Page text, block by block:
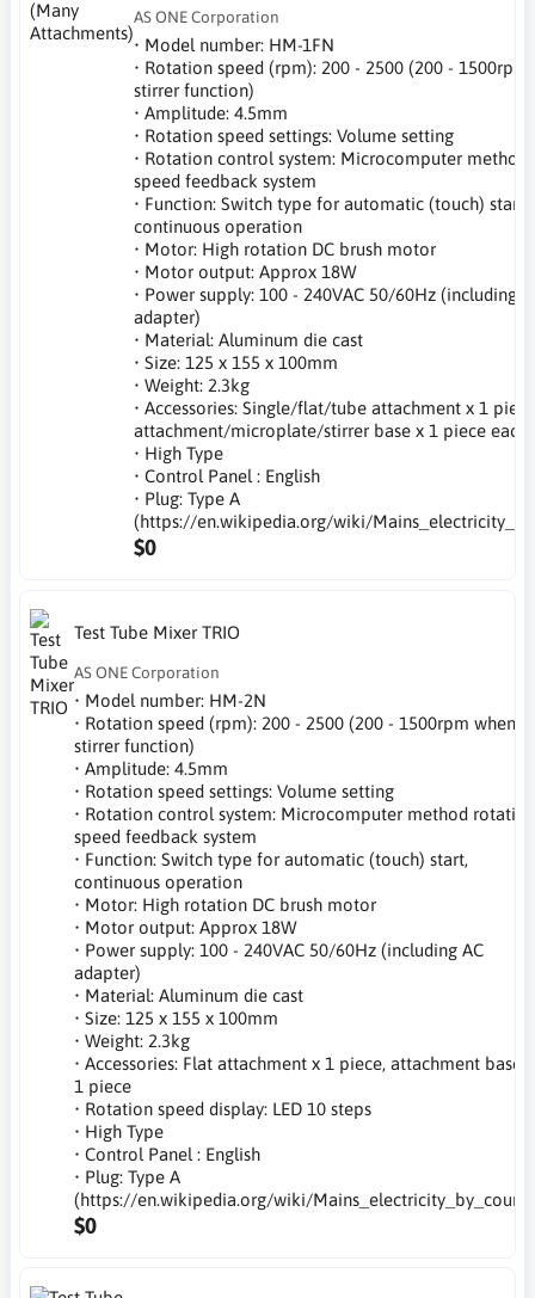
AS ONE Corporation
• Model number: HM-1FN
• Rotation speed (rpm): 200 - 2500 (200 - 1500rpm
stirrer function)
• Amplitude: 4.5mm
• Rotation speed settings: Volume setting
• Rotation control system: Microcomputer
speed feedback system
• Function: Switch type for automatic (touch) start,
continuous operation
• Motor: High rotation DC brush motor
• Motor output: Approx 18W
• Power supply: 100 - 240VAC 50/60Hz (including
adapter)
• Material: Aluminum die cast
• Size: 125 x 155 x 100mm
• Weight: 2.3kg
• Accessories: Single/flat/tube attachment x 1
attachment/microplate/stirrer base x 1 piece each
• High Type
• Control Panel : English
• Plug: Type A
(https://en.wikipedia.org/wiki/
$0
Test Tube Mixer TRIO
AS ONE Corporation
• Model number: HM-2N
• Rotation speed (rpm): 200 - 2500 (200 - 1500rpm when
stirrer function)
• Amplitude: 4.5mm
• Rotation speed settings: Volume setting
• Rotation control system: Microcomputer method rotation
speed feedback system
• Function: Switch type for automatic (touch) start,
continuous operation
• Motor: High rotation DC brush motor
• Motor output: Approx 18W
• Power supply: 100 - 240VAC 50/60Hz (including AC
adapter)
• Material: Aluminum die cast
• Size: 125 x 155 x 100mm
• Weight: 2.3kg
• Accessories: Flat attachment x 1 piece, attachment base x
1 piece
• Rotation speed display: LED 10 steps
• High Type
• Control Panel : English
• Plug: Type A
(https://en.wikipedia.org/wiki/
$0